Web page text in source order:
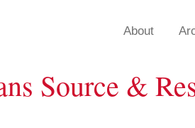
About
Source &